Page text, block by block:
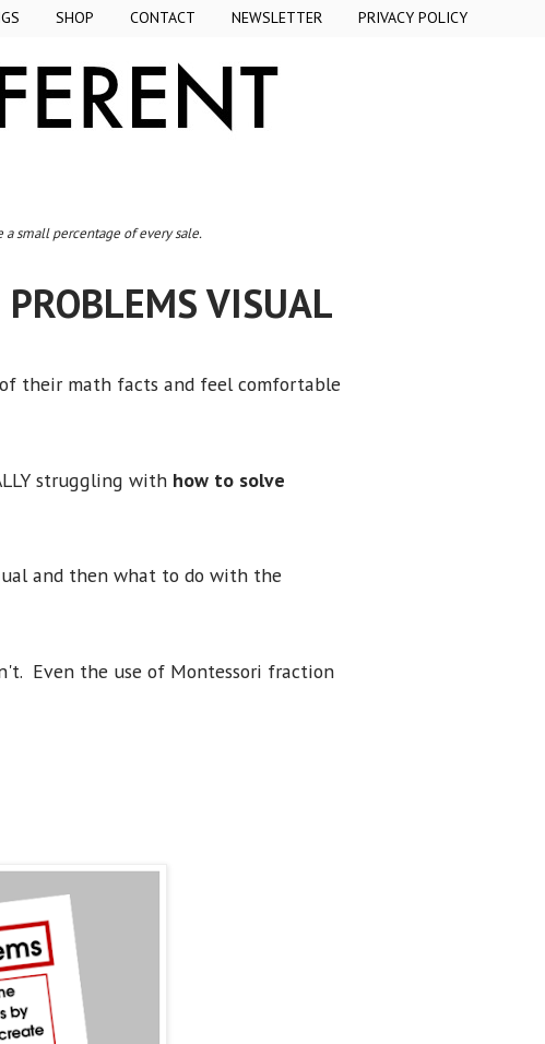
SHOP CONTACT NEWSLETTER PRIVACY POLICY
a small percentage of every sale.
VISUAL
their math facts and feel comfortable
struggling with how to solve
and then what to do with the
Even the use of Montessori fraction